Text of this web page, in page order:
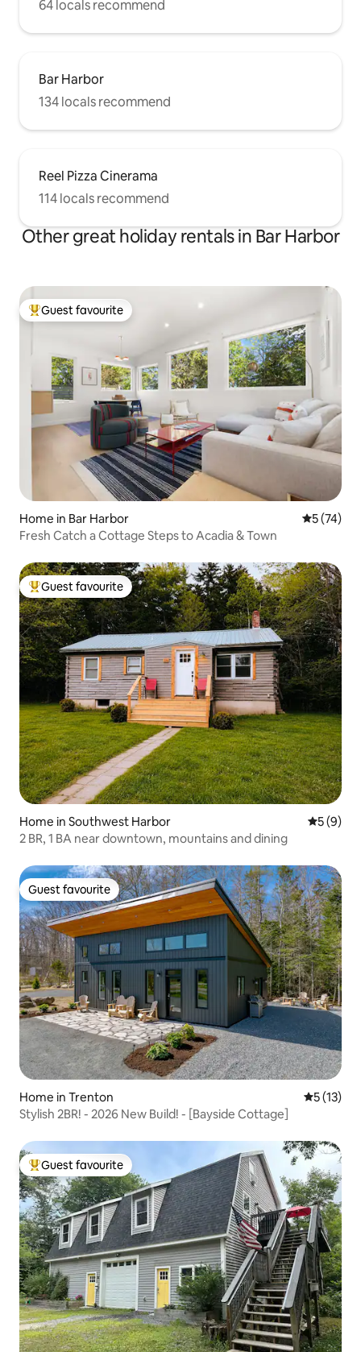
64 locals recommend
Bar Harbor
134 locals recommend
Reel Pizza Cinerama
114 locals recommend
Other great holiday rentals in Bar Harbor
Top guest favourite
Guest favourite
Home in Bar Harbor 5 out of 5
5 (74)
Fresh Catch a Cottage Steps to Acadia & Town
Top guest favourite
Guest favourite
Home in Southwest Harbor 5 out of
5 (9)
2 BR, 1 BA near downtown, mountains and dining
Guest favourite
Guest favourite
Home in Trenton 5 out of 5
5 (13)
Stylish 2BR! - 2026 New Build! - [Bayside Cottage]
Top guest favourite
Guest favourite